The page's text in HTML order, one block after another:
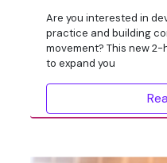
Are you interested in
practice and building
movement? This new
to expand you